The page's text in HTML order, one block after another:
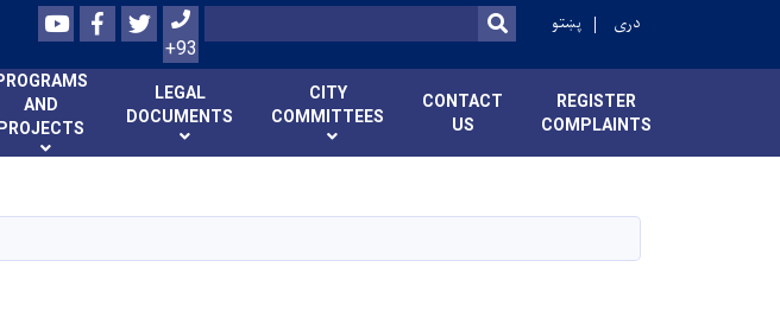
YoutubeFacebook
Twitter
+93
Search SEARCH
پښتو دری
AND
PROJECTS
LEGAL
DOCUMENTS
CITY
COMMITTEES
CONTACT
US
REGISTER
COMPLAINTS